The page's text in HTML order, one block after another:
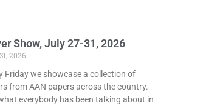
Show, July 27-31, 2026
2026
Friday we showcase a collection of
from AAN papers across the country.
everybody has been talking about in